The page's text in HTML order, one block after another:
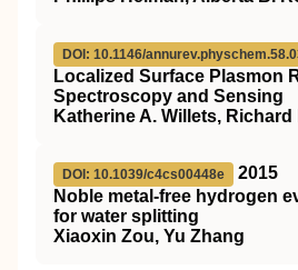
DOI: 10.1146/
Localized Surface Plasmon
Spectroscopy and Sensing
Katherine A. Willets, Richard
DOI: 10.1039/c4cs00448e
2015
Noble metal-free hydrogen
for water splitting
Xiaoxin Zou, Yu Zhang